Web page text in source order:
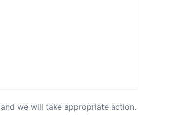
and we will take appropriate action.